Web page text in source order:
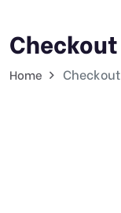
Checkout
Home Checkout